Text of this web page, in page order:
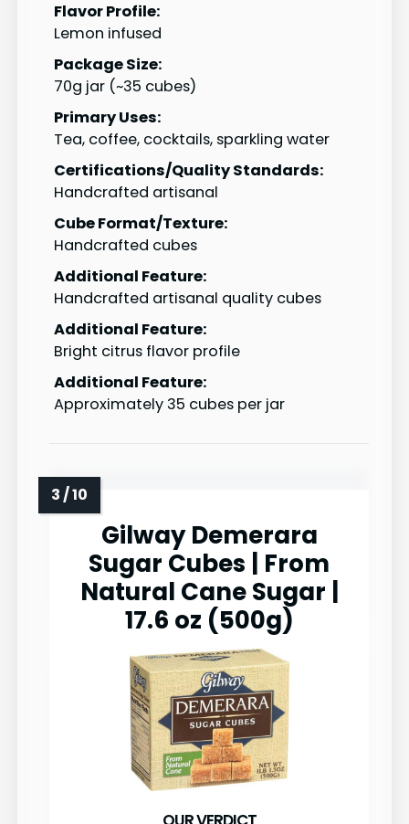
Flavor Profile:
Lemon infused
Package Size:
70g jar (~35 cubes)
Primary Uses:
Tea, coffee, cocktails, sparkling water
Certifications/Quality Standards:
Handcrafted artisanal
Cube Format/Texture:
Handcrafted cubes
Additional Feature:
Handcrafted artisanal quality cubes
Additional Feature:
Bright citrus flavor profile
Additional Feature:
Approximately 35 cubes per jar
Gilway Demerara
Sugar Cubes | From
Natural Cane Sugar |
17.6 oz (500g)